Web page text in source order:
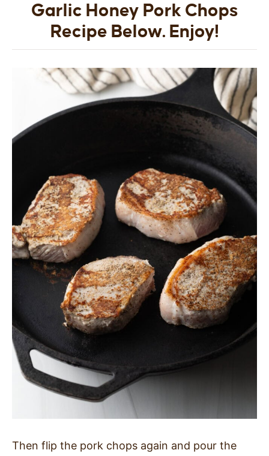
Garlic Honey Pork Chops
Recipe Below. Enjoy!
Then flip the pork chops again and pour the